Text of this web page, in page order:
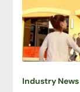
Industry News